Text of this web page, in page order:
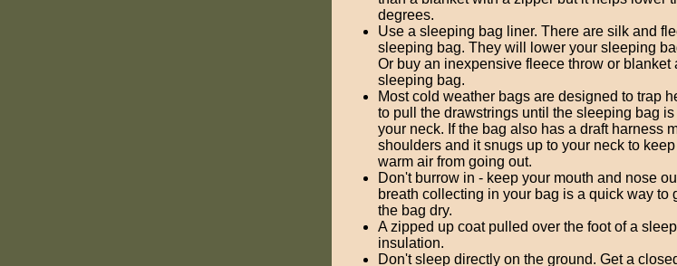
degrees.
Use a sleeping bag liner. There are silk and
sleeping bag. They will lower your sleeping
Or buy an inexpensive fleece throw or
sleeping bag.
Most cold weather bags are designed to trap
to pull the drawstrings until the sleeping bag
your neck. If the bag also has a draft harness
shoulders and it snugs up to your neck to
warm air from going out.
Don't burrow in - keep your mouth and nose
breath collecting in your bag is a quick way to
the bag dry.
A zipped up coat pulled over the foot of a
insulation.
Don't sleep directly on the ground. Get a